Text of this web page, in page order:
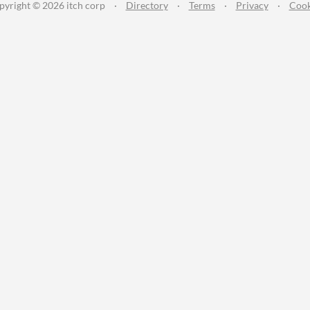
© 2026 itch corp · Directory · Terms · Privacy ·